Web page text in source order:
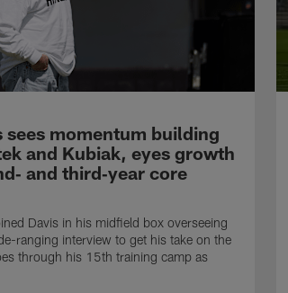
sees momentum building
and Kubiak, eyes growth
and third‑year core
Davis in his midfield box overseeing
ranging interview to get his take on the
through his 15th training camp as